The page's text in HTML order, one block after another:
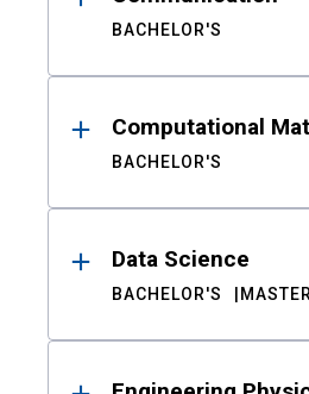
BACHELOR'S
Computational
BACHELOR'S
Data Science
BACHELOR'S